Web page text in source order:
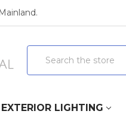
Search
EXTERIOR LIGHTING